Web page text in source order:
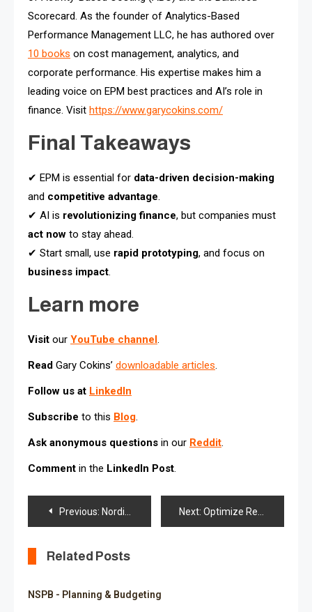
Scorecard. As the founder of Analytics-Based
Performance Management LLC, he has authored over
10 books on cost management, analytics, and
corporate performance. His expertise makes him a
leading voice on EPM best practices and AI’s role in
finance. Visit https://www.garycokins.com/
Final Takeaways
✔ EPM is essential for data-driven decision-making
and competitive advantage.
✔ AI is revolutionizing finance, but companies must
act now to stay ahead.
✔ Start small, use rapid prototyping, and focus on
business impact.
Learn more
Visit our YouTube channel.
Read Gary Cokins’ downloadable articles.
Follow us at LinkedIn
Subscribe to this Blog.
Ask anonymous questions in our Reddit.
Comment in the LinkedIn Post.
Post
navigation
Previous: Nordic Nonprofit Global Organization selected ITIL® structured NSPB Service Desk Next: Optimize Revenue Planning with Oracle NetSuite Planning & Budgeting (NSPB Financials)
Related Posts
NSPB - Planning & Budgeting